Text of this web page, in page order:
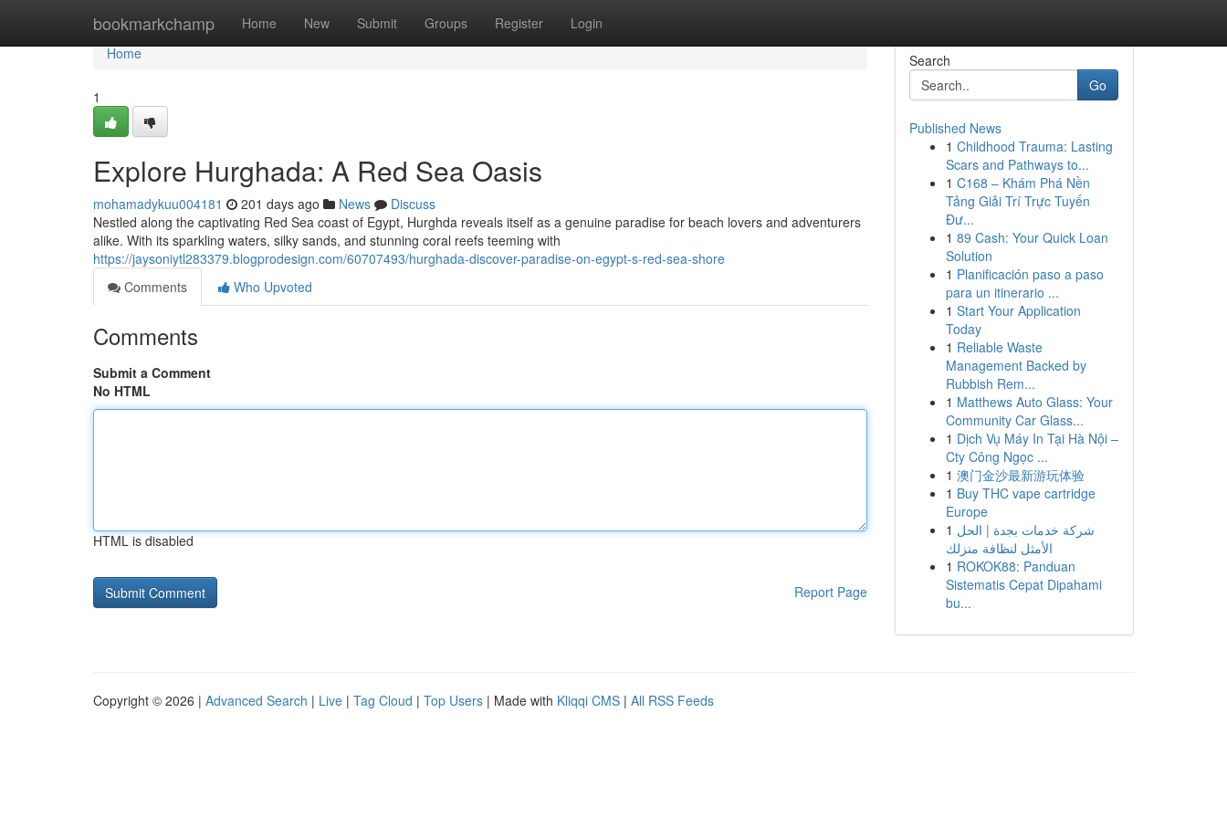
bookmarkchamp Home New Submit Groups Register Login
Home
Home
1
Explore Hurghada: A Red Sea Oasis
mohamadykuu004181 201 days ago News
Discuss
Nestled along the captivating Red Sea coast of Egypt, Hurghda reveals itself as a genuine paradise for beach lovers and adventurers
alike. With its sparkling waters, silky sands, and stunning coral reefs teeming with
https://jaysoniytl283379.blogprodesign.com/60707493/hurghada-discover-paradise-on-egypt-s-red-sea-shore
Comments
Who Upvoted
Comments
Submit a Comment
No HTML
HTML is disabled
Report Page
Search
Go
Published News
1 Childhood Trauma: Lasting
Scars and Pathways to...
1 C168 – Khám Phá Nền
Tảng Giải Trí Trực Tuyến
Đư...
1 89 Cash: Your Quick Loan
Solution
1 Planificación paso a paso
para un itinerario ...
1 Start Your Application
Today
1 Reliable Waste
Management Backed by
Rubbish Rem...
1 Matthews Auto Glass: Your
Community Car Glass...
1 Dịch Vụ Máy In Tại Hà Nội –
Cty Công Ngọc ...
1 澳门金沙最新游玩体验
1 Buy THC vape cartridge
Europe
1 شركة خدمات بجدة | الحل
الأمثل لنظافة منزلك
1 ROKOK88: Panduan
Sistematis Cepat Dipahami
bu...
Copyright © 2026 | Advanced Search | Live | Tag Cloud | Top Users | Made with Kliqqi CMS | All RSS Feeds